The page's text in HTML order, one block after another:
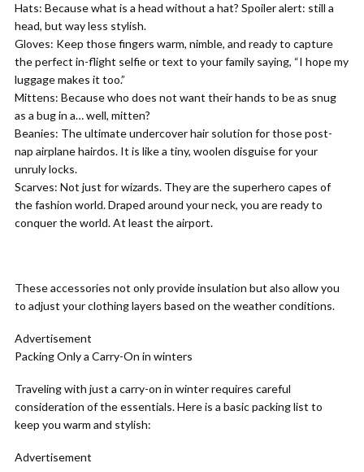
Hats: Because what is a head without a hat? Spoiler alert: still a
head, but way less stylish.
Gloves: Keep those fingers warm, nimble, and ready to capture
the perfect in-flight selfie or text to your family saying, “I hope my
luggage makes it too.”
Mittens: Because who does not want their hands to be as snug
as a bug in a… well, mitten?
Beanies: The ultimate undercover hair solution for those post-
nap airplane hairdos. It is like a tiny, woolen disguise for your
unruly locks.
Scarves: Not just for wizards. They are the superhero capes of
the fashion world. Draped around your neck, you are ready to
conquer the world. At least the airport.
These accessories not only provide insulation but also allow you
to adjust your clothing layers based on the weather conditions.
Advertisement
Packing Only a Carry-On in winters
Traveling with just a carry-on in winter requires careful
consideration of the essentials. Here is a basic packing list to
keep you warm and stylish:
Advertisement